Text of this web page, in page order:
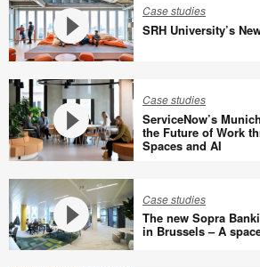
University’s
New
Berlin
Campus
Case studies
SRH University’s
ServiceNow’s
Munich
Office:
Growing
with
Case studies
ServiceNow’s
the Future of Work
Spaces and AI
Case studies
The new Sopra
in Brussels – A